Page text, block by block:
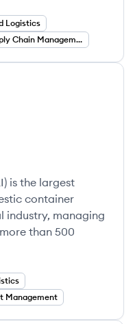
Logistics
Supply Chain Management
is the largest
container
industry, managing
than 500
Management